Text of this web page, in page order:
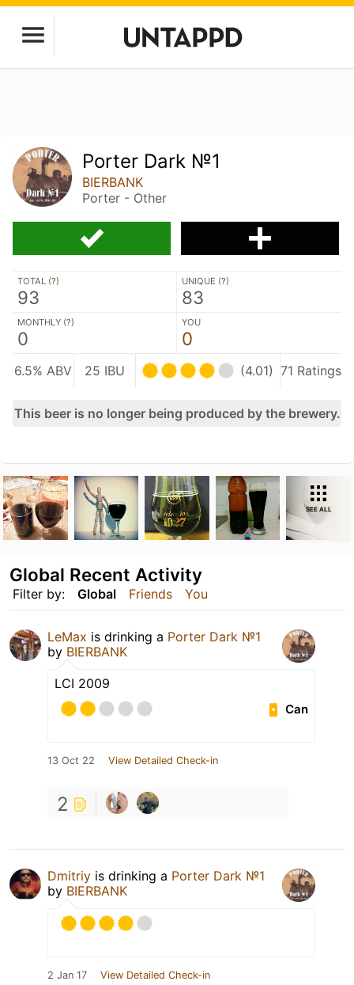
Porter Dark №1
BIERBANK
Porter - Other
TOTAL (?)
93
UNIQUE (?)
83
MONTHLY (?)
0
YOU
0
6.5% ABV 25 IBU (4.01) 71 Ratings
This beer is no longer being produced by the brewery.
SEE ALL
Filter by: Global Friends You
Global Recent Activity
LeMax is drinking a Porter Dark №1
by BIERBANK
LCI 2009
Can
13 Oct 22 View Detailed Check-in
2
Dmitriy is drinking a Porter Dark №1
by BIERBANK
2 Jan 17 View Detailed Check-in